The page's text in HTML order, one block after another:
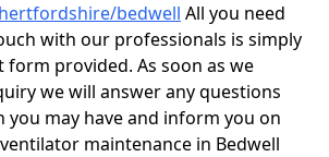
bedwell All you need
with our professionals is simply
provided. As soon as we
we will answer any questions
you may have and inform you on
maintenance in Bedwell